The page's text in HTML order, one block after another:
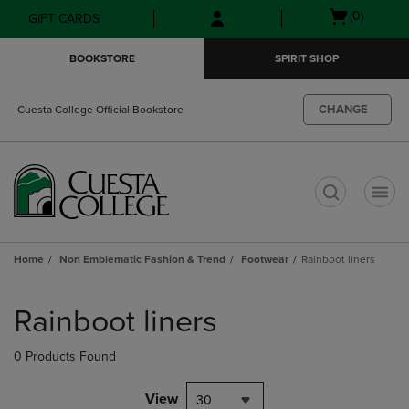
Skip
to
Skip
to
menu
GIFT CARDS
Open(0)
BOOKSTORE SPIRIT SHOP
Cuesta College Official Bookstore CHANGE
Home Non Emblematic Fashion & Trend Footwear Rainboot liners
products
Rainboot liners
0 Products Found
View 30